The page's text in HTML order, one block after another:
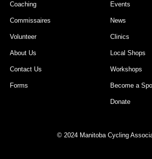
Coaching
Commissaires
Volunteer
About Us
Contact Us
Forms
Events
News
Clinics
Local Shops
Workshops
Become a
Donate
© 2024 Manitoba Cycling